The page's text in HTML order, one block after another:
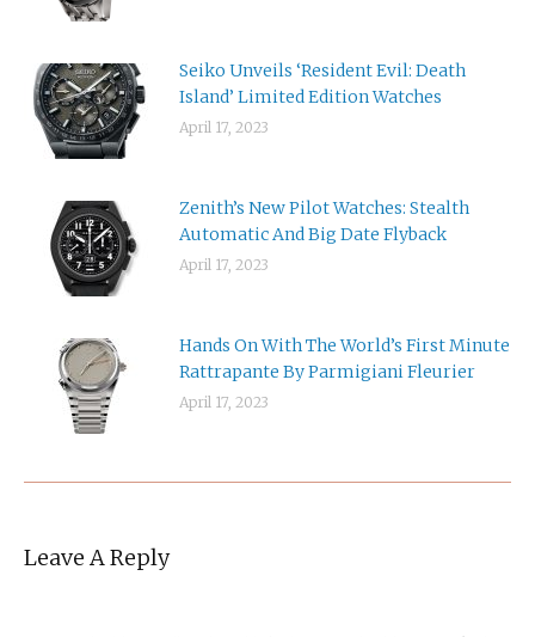
Seiko Unveils ‘Resident Evil: Death
Island’ Limited Edition Watches
April 17, 2023
Zenith’s New Pilot Watches: Stealth
Automatic And Big Date Flyback
April 17, 2023
Hands On With The World’s First Minute
Rattrapante By Parmigiani Fleurier
April 17, 2023
Leave A Reply